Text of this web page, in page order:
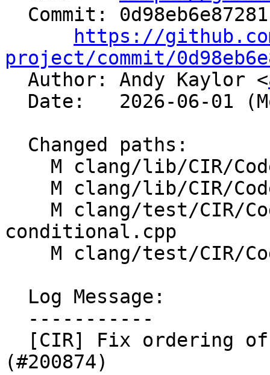
https://
project/commit/
Author: Andy Kaylor <
conditional.cpp
(#200874)